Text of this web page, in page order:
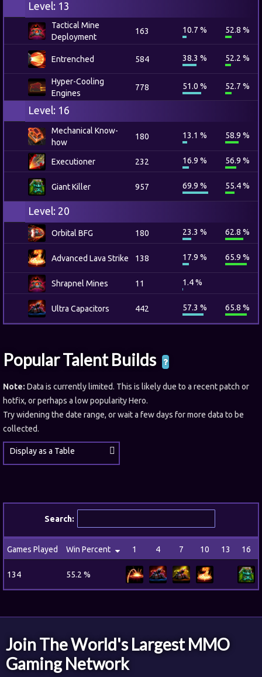
Level: 13
Tactical Mine
Deployment
163 10.7 % 52.8 %
Entrenched 584 38.3 % 52.2 %
Hyper-Cooling
Engines
778 51.0 % 52.7 %
Level: 16
Mechanical Know-
how
180 13.1 % 58.9 %
Executioner 232 16.9 % 56.9 %
Giant Killer 957 69.9 % 55.4 %
Level: 20
Orbital BFG 180 23.3 % 62.8 %
Advanced Lava Strike 138 17.9 % 65.9 %
Shrapnel Mines 11 1.4 %
Ultra Capacitors 442 57.3 % 65.8 %
Popular Talent Builds
Note: Data is currently limited. This is likely due to a recent patch or
hotfix, or perhaps a low popularity Hero.
Try widening the date range, or wait a few days for more data to be
collected.
Display as a Table
Search:
Games Played Win Percent 1 4 7 10 13 16
134 55.2 %
Join The World's Largest MMO
Gaming Network